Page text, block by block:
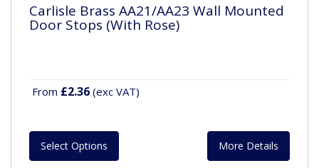
Carlisle Brass AA21/AA23 Wall Mounted
Door Stops (With Rose)
From £2.36 (exc VAT)
Select Options More Details